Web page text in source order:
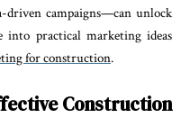
driven campaigns—can unlock
into practical marketing ideas
for construction.
Construction